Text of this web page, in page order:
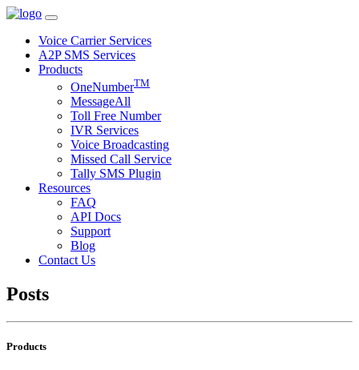
Voice Carrier Services
A2P SMS Services
Products
OneNumberTM
MessageAll
Toll Free Number
IVR Services
Voice Broadcasting
Missed Call Service
Tally SMS Plugin
Resources
FAQ
API Docs
Support
Blog
Contact Us
Posts
Products